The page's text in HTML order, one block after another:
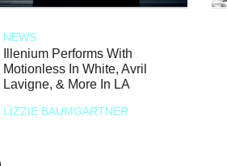
NEWS
Illenium Performs With
Motionless In White, Avril
Lavigne, & More In LA
LIZZIE BAUMGARTNER